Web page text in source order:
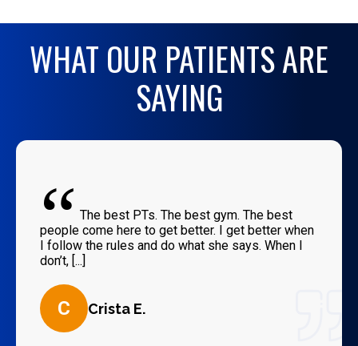
WHAT OUR PATIENTS ARE
SAYING
“ The best PTs. The best gym. The best
people come here to get better. I get better when
I follow the rules and do what she says. When I
don’t, [...]
C Crista E.